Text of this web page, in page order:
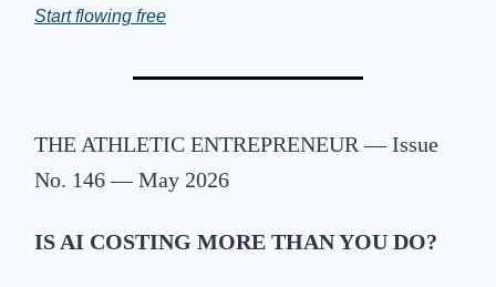
Start flowing free
THEATHLETIC ENTREPRENEUR — Issue
No. 146 — May 2026
ISAI COSTING MORE THAN YOU DO?